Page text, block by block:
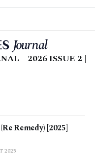
– 2026 ISSUE 2 |
Remedy) [2025]
2025